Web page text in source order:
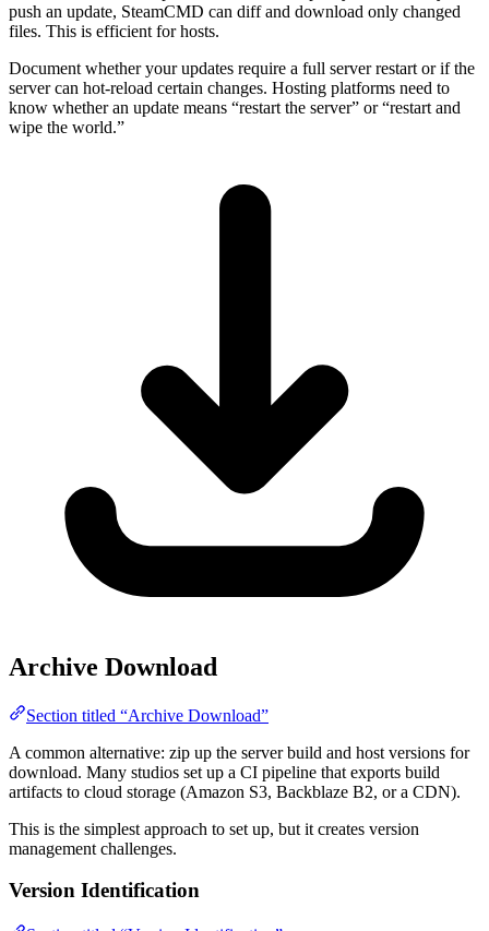
push an update, SteamCMD can diff and download only changed
files. This is efficient for hosts.
Document whether your updates require a full server restart or if the
server can hot-reload certain changes. Hosting platforms need to
know whether an update means “restart the server” or “restart and
wipe the world.”
Archive Download
Section titled “Archive Download”
A common alternative: zip up the server build and host versions for
download. Many studios set up a CI pipeline that exports build
artifacts to cloud storage (Amazon S3, Backblaze B2, or a CDN).
This is the simplest approach to set up, but it creates version
management challenges.
Version Identification